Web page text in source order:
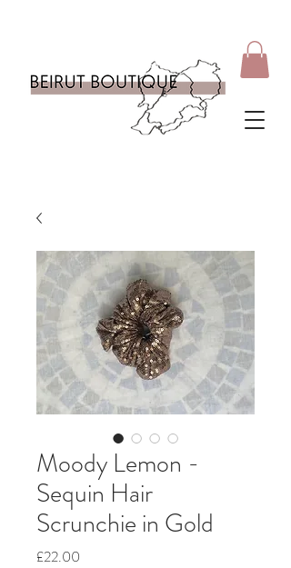
Moody Lemon -
Sequin Hair
Scrunchie in Gold
£22.00